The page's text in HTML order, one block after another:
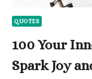
QUOTES
100 Your
Spark Joy